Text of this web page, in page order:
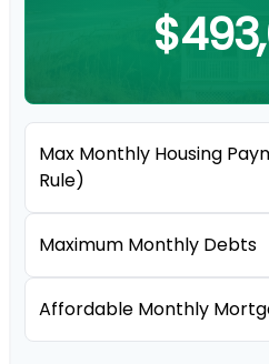
Max Monthly Housing
Rule)
Maximum Monthly Debts
Affordable Monthly